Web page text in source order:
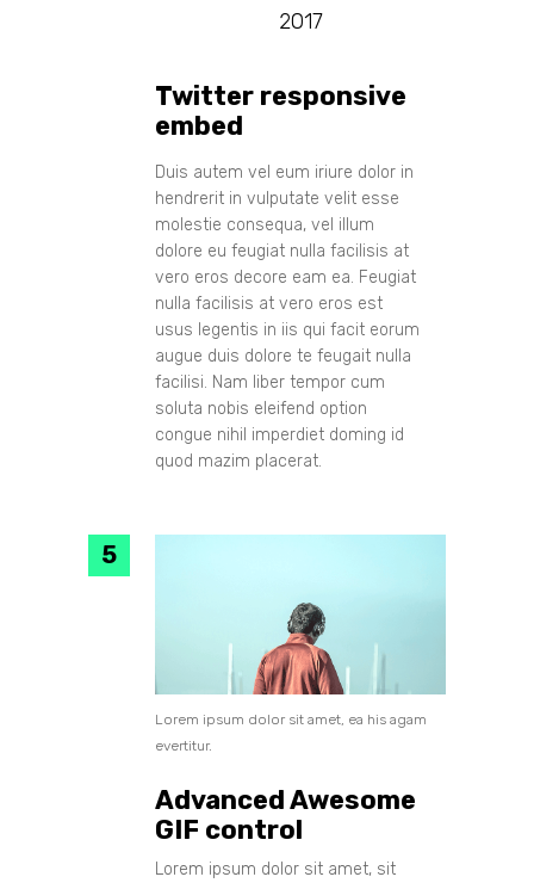
2017
Twitter responsive
embed
Duis autem vel eum iriure dolor in
hendrerit in vulputate velit esse
molestie consequa, vel illum
dolore eu feugiat nulla facilisis at
vero eros decore eam ea. Feugiat
nulla facilisis at vero eros est
usus legentis in iis qui facit eorum
augue duis dolore te feugait nulla
facilisi. Nam liber tempor cum
soluta nobis eleifend option
congue nihil imperdiet doming id
quod mazim placerat.
Lorem ipsum dolor sit amet, ea his agam
evertitur.
Advanced Awesome
GIF control
Lorem ipsum dolor sit amet, sit